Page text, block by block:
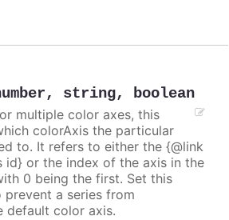
, string, boolean
multiple color axes, this
colorAxis the particular
to. It refers to either the {@link
id} or the index of the axis in the
0 being the first. Set this
a series from
default color axis.